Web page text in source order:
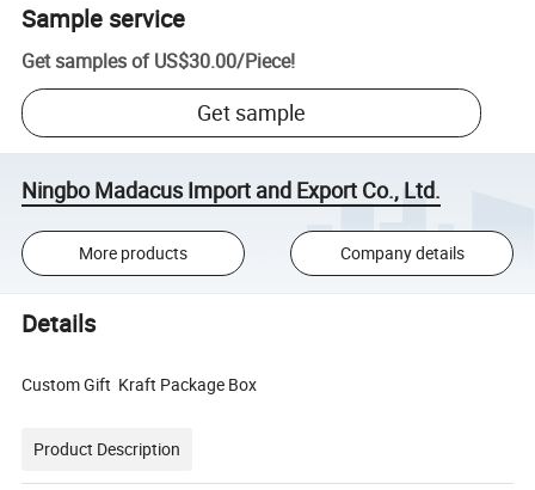
Sample service
Get samples of US$30.00/Piece!
Get sample
Ningbo Madacus Import and Export Co., Ltd.
More products Company details
Details
Custom Gift Kraft Package Box
Product Description